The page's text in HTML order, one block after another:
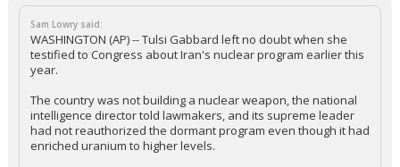
Sam Lowry said:
WASHINGTON (AP) -- Tulsi Gabbard left no doubt when she
testified to Congress about Iran's nuclear program earlier this
year.
The country was not building a nuclear weapon, the national
intelligence director told lawmakers, and its supreme leader
had not reauthorized the dormant program even though it had
enriched uranium to higher levels.